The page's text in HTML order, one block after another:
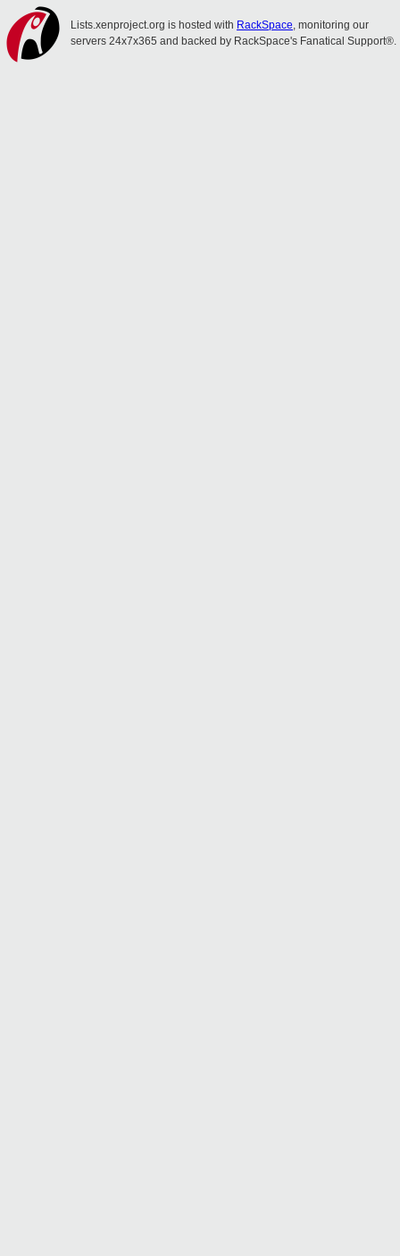
Lists.xenproject.org is hosted with RackSpace, monitoring our
servers 24x7x365 and backed by RackSpace's Fanatical Support®.